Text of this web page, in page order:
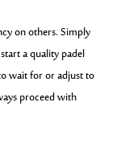
on others. Simply
a quality padel
wait for or adjust to
proceed with